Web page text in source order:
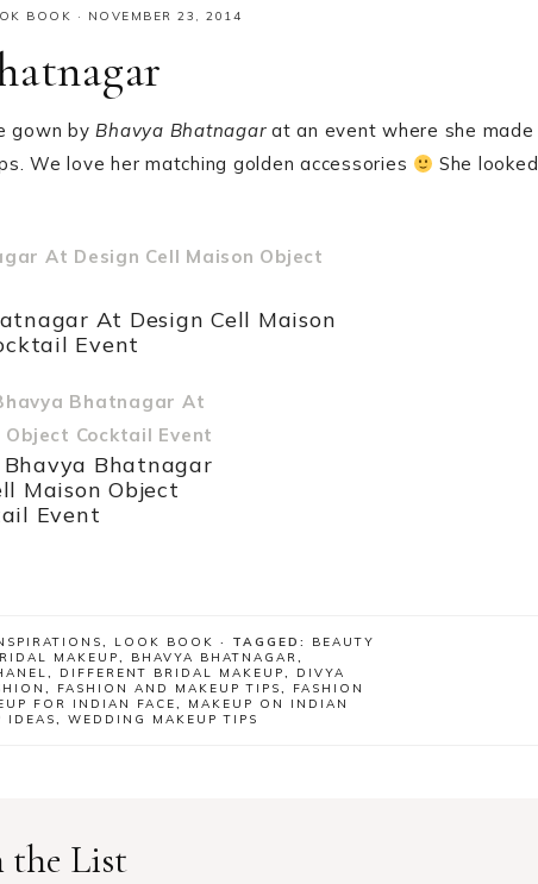
BOOK · NOVEMBER 23, 2014
gown byBhavya Bhatnagarat an event where she made
We love her matching golden accessories
She looked
At Design Cell Maison
Event
Bhatnagar
Maison Object
Event
, LOOK BOOK · TAGGED: BEAUTY
MAKEUP, BHAVYA BHATNAGAR,
, DIFFERENT BRIDAL MAKEUP, DIVYA
, FASHION AND MAKEUP TIPS, FASHION
FOR INDIAN FACE, MAKEUP ON INDIAN
IDEAS, WEDDING MAKEUP TIPS
the List